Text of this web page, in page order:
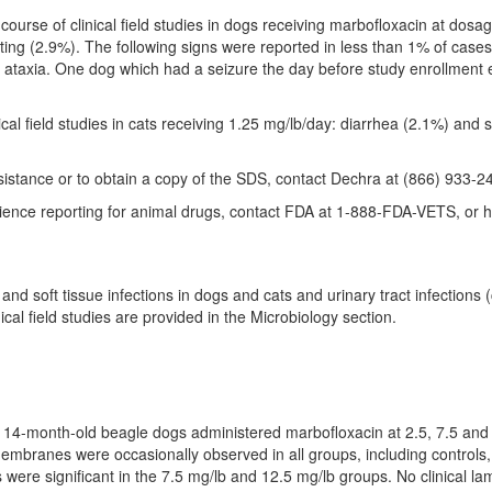
of clinical field studies in dogs receiving marbofloxacin at
(2.9%). The following signs were reported in less than 1% of
One dog which had a seizure the day before study
field studies in cats receiving 1.25 mg/lb/day: diarrhea (2.1%) and
or to obtain a copy of the SDS, contact Dechra at (866) 933-
reporting for animal drugs, contact FDA at 1-888-FDA-VETS, or
soft tissue infections in dogs and cats and urinary tract
field studies are provided in the Microbiology section.
month-old beagle dogs administered marbofloxacin at 2.5, 7.5
were occasionally observed in all groups, including
significant in the 7.5 mg/lb and 12.5 mg/lb groups. No clinical